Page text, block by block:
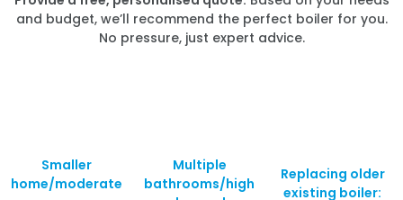
and budget, we’ll recommend the perfect boiler for you.
No pressure, just expert advice.
Smaller
home/moderate
Multiple
bathrooms/high
Replacing older
existing boiler: